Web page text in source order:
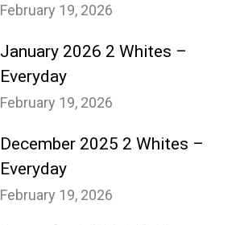
February 19, 2026
January 2026 2 Whites –
Everyday
February 19, 2026
December 2025 2 Whites –
Everyday
February 19, 2026